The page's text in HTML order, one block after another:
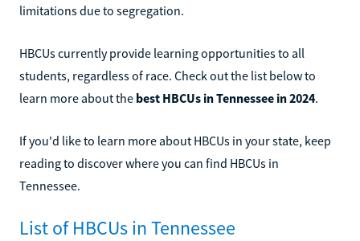
limitations due to segregation.
HBCUs currently provide learning opportunities to all
students, regardless of race. Check out the list below to
learn more about the best HBCUs in Tennessee in 2024.
If you'd like to learn more about HBCUs in your state, keep
reading to discover where you can find HBCUs in
Tennessee.
List of HBCUs in Tennessee